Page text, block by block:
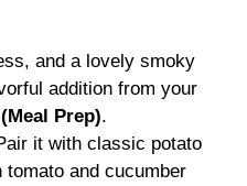
and a lovely smoky
addition from your
Prep).
it with classic potato
and cucumber